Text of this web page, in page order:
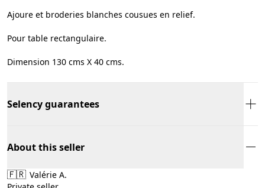
Ajoure et broderies blanches cousues en relief.
Pour table rectangulaire.
Dimension 130 cms X 40 cms.
Selency guarantees
About this seller
🇫🇷 Valérie A.